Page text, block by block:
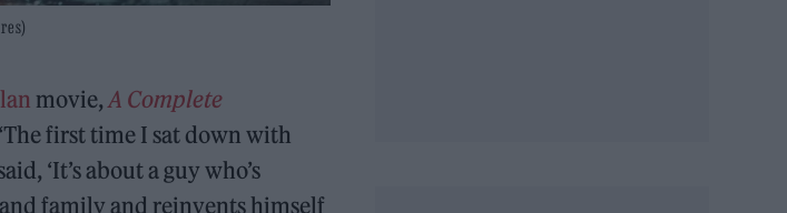
movie, A Complete
first time I sat down with
‘It’s about a guy who’s
family and reinvents himself